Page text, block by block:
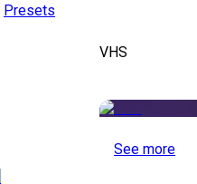
Presets
VHS
See more